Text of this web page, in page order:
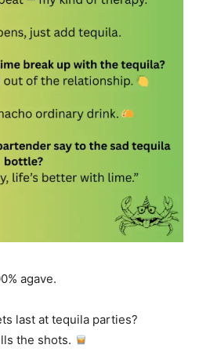
agave.
last at tequila parties?
the shots.